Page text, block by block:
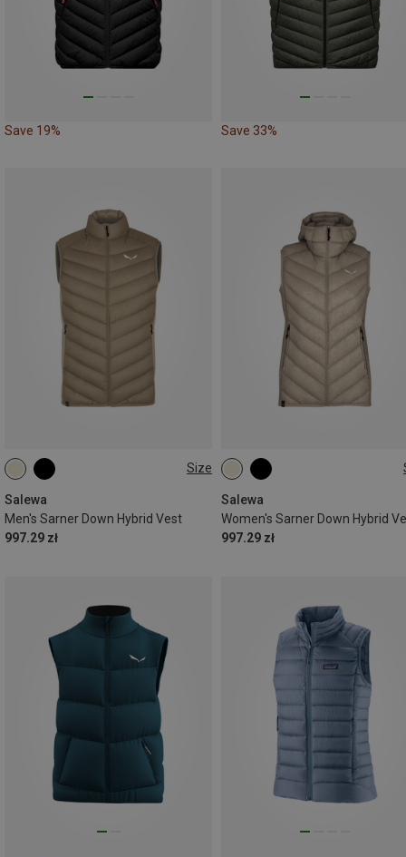
Save 19% Save 33%
Size
Salewa
Men's Sarner Down Hybrid Vest
997.29 zł
XS S
XXL
Salewa
Women's Sarner Down Hybrid
997.29 zł
XS S